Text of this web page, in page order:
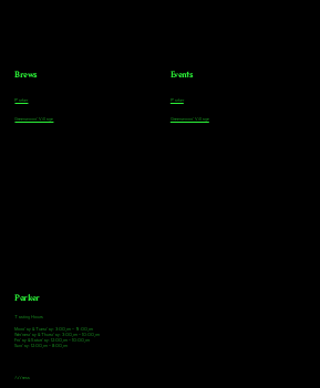
Parker
Tasting Hours
Monday & Tuesday: 3:00pm - 9:00pm
Wednesday & Thursday: 3:00pm - 10:00pm
Friday & Saturday: 12:00pm - 10:00pm
Sunday: 12:00pm - 8:00pm
Address
Brews
Parker
Greenwood Village
Events
Parker
Greenwood Village